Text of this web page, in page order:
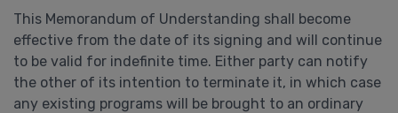
This Memorandum of Understanding shall become
effective from the date of its signing and will continue
to be valid for indefinite time. Either party can notify
the other of its intention to terminate it, in which case
any existing programs will be brought to an ordinary